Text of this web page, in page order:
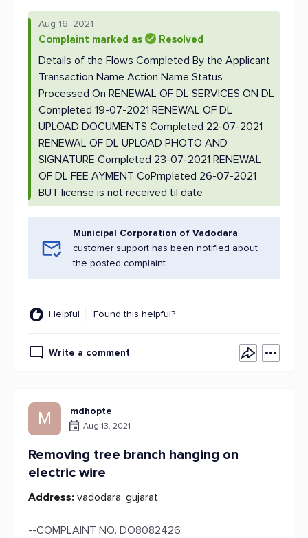
Aug 16, 2021
Complaint marked as Resolved
Details of the Flows Completed By the Applicant
Transaction Name Action Name Status
Processed On RENEWAL OF DL SERVICES ON DL
Completed 19-07-2021 RENEWAL OF DL
UPLOAD DOCUMENTS Completed 22-07-2021
RENEWAL OF DL UPLOAD PHOTO AND
SIGNATURE Completed 23-07-2021 RENEWAL
OF DL FEE AYMENT CoPmpleted 26-07-2021
BUT license is not received til date
Municipal Corporation of Vadodara
customer support has been notified about
the posted complaint.
Helpful Found this helpful?
Write a comment
M mdhopte
Aug 13, 2021
Removing tree branch hanging on
electric wire
Address: vadodara, gujarat
--COMPLAINT NO. DO8082426